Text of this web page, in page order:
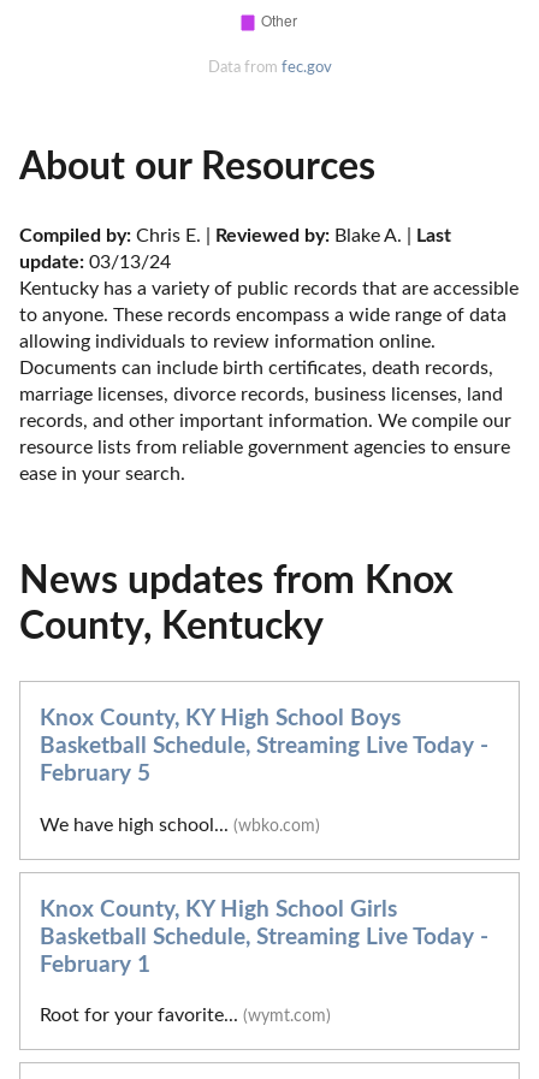
Data from fec.gov
About our Resources
Compiled by: Chris E. | Reviewed by: Blake A. |
Last
update: 03/13/24
Kentucky has a variety of public records that are accessible
to anyone. These records encompass a wide range of data
allowing individuals to review information online.
Documents can include birth certificates, death records,
marriage licenses, divorce records, business licenses, land
records, and other important information. We compile our
resource lists from reliable government agencies to ensure
ease in your search.
News updates from Knox
County, Kentucky
Knox County, KY High School Boys
Basketball Schedule, Streaming Live Today -
February 5
We have high school... (wbko.com)
Knox County, KY High School Girls
Basketball Schedule, Streaming Live Today -
February 1
Root for your favorite... (wymt.com)